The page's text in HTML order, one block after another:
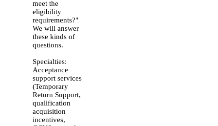
meet the
eligibility
requirements?"
We will answer
these kinds of
questions.
Specialties:
Acceptance
support services
(Temporary
Return Support,
qualification
acquisition
incentives,